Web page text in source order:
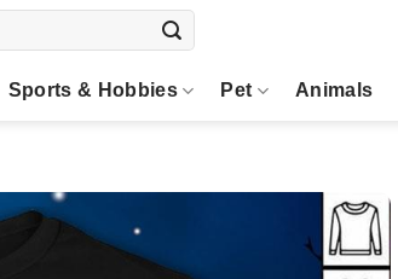
Sports & Hobbies Pet Animals